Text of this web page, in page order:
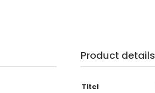
Product details
Titel